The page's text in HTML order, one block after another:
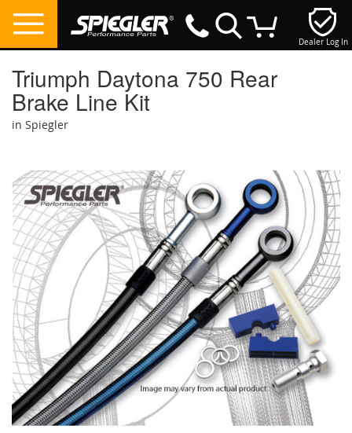
Dealer Log In
Triumph Daytona 750 Rear
Brake Line Kit
in Spiegler
the
end
of
the
images
gallery